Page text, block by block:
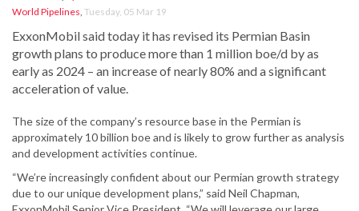
World Pipelines, Tuesday, 05 Mar 19
ExxonMobil said today it has revised its Permian Basin
growth plans to produce more than 1 million boe/d by as
early as 2024 – an increase of nearly 80% and a significant
acceleration of value.
The size of the company’s resource base in the Permian is
approximately 10 billion boe and is likely to grow further as analysis
and development activities continue.
“We’re increasingly confident about our Permian growth strategy
due to our unique development plans,” said Neil Chapman,